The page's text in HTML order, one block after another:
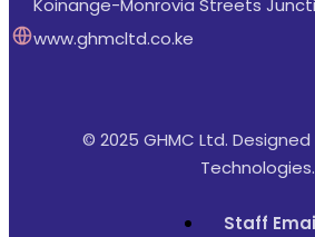
Koinange-Monrovia Streets
www.ghmcltd.co.ke
© 2025 GHMC Ltd. Designed
Technologies.
Staff